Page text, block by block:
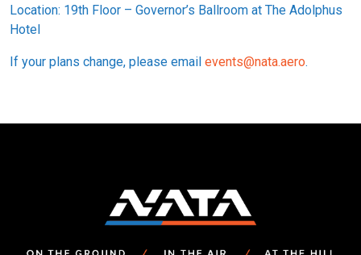
Location: 19th Floor – Governor’s Ballroom at The Adolphus
Hotel
If your plans change, please email events@nata.aero.